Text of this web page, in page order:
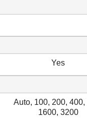
Yes
Auto, 100, 200, 400,
1600, 3200